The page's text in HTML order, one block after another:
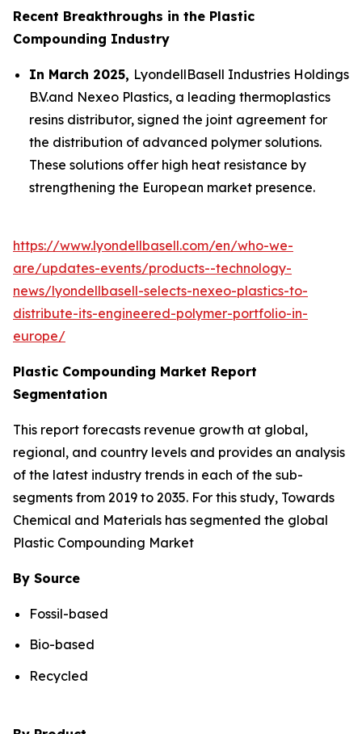
Recent Breakthroughs in the Plastic
Compounding Industry
In March 2025, LyondellBasell Industries Holdings
B.V.and Nexeo Plastics, a leading thermoplastics
resins distributor, signed the joint agreement for
the distribution of advanced polymer solutions.
These solutions offer high heat resistance by
strengthening the European market presence.
https://www.lyondellbasell.com/en/who-we-
are/updates-events/products--technology-
news/lyondellbasell-selects-nexeo-plastics-to-
distribute-its-engineered-polymer-portfolio-in-
europe/
Plastic Compounding Market Report
Segmentation
This report forecasts revenue growth at global,
regional, and country levels and provides an analysis
of the latest industry trends in each of the sub-
segments from 2019 to 2035. For this study, Towards
Chemical and Materials has segmented the global
Plastic Compounding Market
By Source
Fossil-based
Bio-based
Recycled